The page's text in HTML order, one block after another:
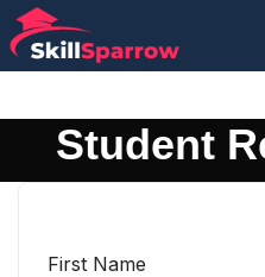
Student
First Name